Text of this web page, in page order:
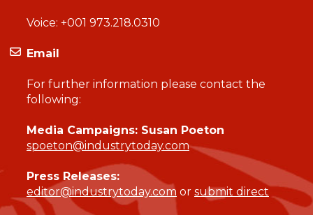
Voice: +001 973.218.0310
Email
For further information please contact the
following:
Media Campaigns: Susan Poeton
spoeton@industrytoday.com
Press Releases:
editor@industrytoday.com or submit direct